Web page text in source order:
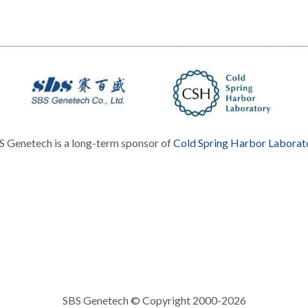
Genetech is a long-term sponsor of Cold Spring Harbor
SBS Genetech © Copyright 2000-2026